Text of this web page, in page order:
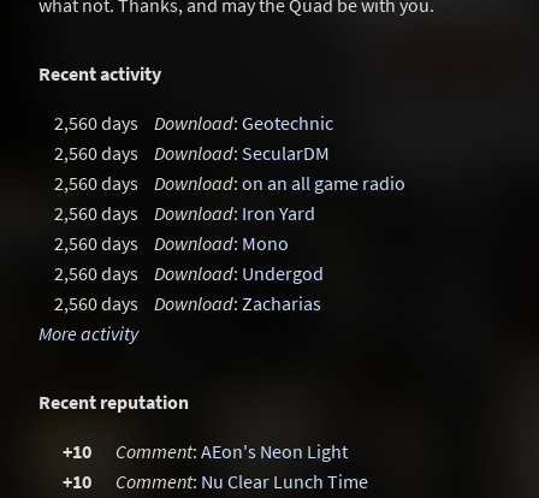
what not. Thanks, and may the Quad be with you.
Recent activity
2,560 days Download: Geotechnic
2,560 days
Download: SecularDM
2,560 days
Download: on an all game radio
2,560 days
Download: Iron Yard
2,560 days
Download: Mono
2,560 days
Download: Undergod
2,560 days
Download: Zacharias
More activity
Recent reputation
+10 Comment: AEon's Neon Light
+10
Comment: Nu Clear Lunch Time